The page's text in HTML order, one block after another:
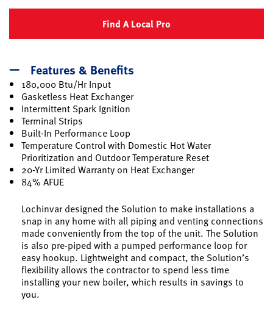
Find A Local Pro
Features & Benefits
180,000 Btu/Hr Input
Gasketless Heat Exchanger
Intermittent Spark Ignition
Terminal Strips
Built-In Performance Loop
Temperature Control with Domestic Hot Water
Prioritization and Outdoor Temperature Reset
20-Yr Limited Warranty on Heat Exchanger
84% AFUE
Lochinvar designed the Solution to make installations a
snap in any home with all piping and venting connections
made conveniently from the top of the unit. The Solution
is also pre-piped with a pumped performance loop for
easy hookup. Lightweight and compact, the Solution’s
flexibility allows the contractor to spend less time
installing your new boiler, which results in savings to
you.